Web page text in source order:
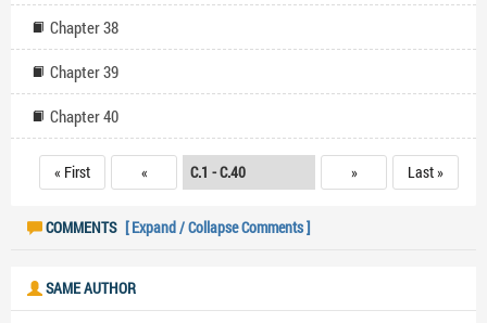
Chapter 38
Chapter 39
Chapter 40
« First « » Last »
COMMENTS [ Expand / Collapse Comments ]
SAME AUTHOR